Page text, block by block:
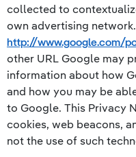
collected to
own advertising
http://www.google.com/
other URL Google may
information about how
and how you may be
to Google. This Privacy
cookies, web beacons,
not the use of such